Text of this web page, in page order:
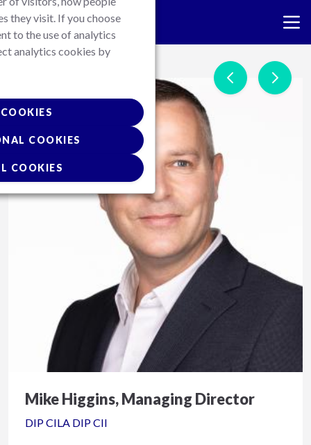
they visit. If you choose
to the use of analytics
analytics cookies by
COOKIES
COOKIES
Skip
content
Mike Higgins, Managing Director
DIP CILA DIP CII